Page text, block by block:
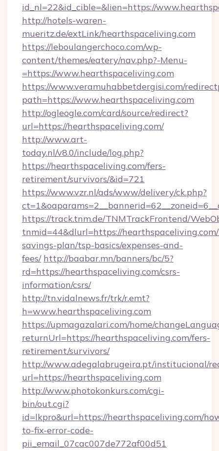
id_nl=22&id_cible=&lien=https://
http://hotels-waren-
mueritz.de/extLink/hearthspaceliving.com
https://leboulangerchoco.com/wp-
content/themes/eatery/nav.php?-Menu-
=https://www.hearthspaceliving.com
https://www.veramuhabbetdergisi.com/
path=https://www.hearthspaceliving.com
http://ogleogle.com/card/source/redirect?
url=https://hearthspaceliving.com/
http://www.art-
today.nl/v8.0/include/log.php?
https://hearthspaceliving.com/fers-
retirement/survivors/&id=721
https://www.vzr.nl/ads/www/delivery/ck.php?
https://track.tnm.de/TNMTrackFrontend/
tnmid=44&dlurl=https://
savings-plan/tsp-basics/expenses-and-
fees/ http://baabar.mn/banners/bc/5?
rd=https://hearthspaceliving.com/csrs-
information/csrs/
http://tn.vidalnews.fr/trk/r.emt?
h=www.hearthspaceliving.com
https://upmagazalari.com/home/
returnUrl=https://hearthspaceliving.com/fers-
retirement/survivors/
http://www.adegalabrugeira.pt/institucional/
url=https://hearthspaceliving.com
http://www.photokonkurs.com/cgi-
bin/out.cgi?
id=lkpro&url=https://hearthspaceliving.com/
to-fix-error-code-
pii_email_07cac007de772af00d51